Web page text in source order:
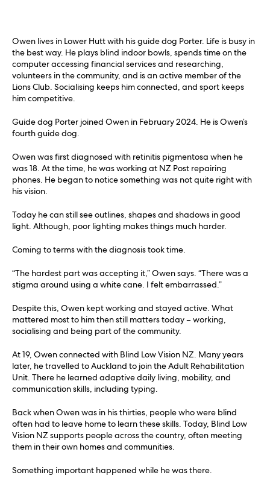
Owen lives in Lower Hutt with his guide dog Porter. Life is busy in
the best way. He plays blind indoor bowls, spends time on the
computer accessing financial services and researching,
volunteers in the community, and is an active member of the
Lions Club. Socialising keeps him connected, and sport keeps
him competitive.
Guide dog Porter joined Owen in February 2024. He is Owen’s
fourth guide dog.
Owen was first diagnosed with retinitis pigmentosa when he
was 18. At the time, he was working at NZ Post repairing
phones. He began to notice something was not quite right with
his vision.
Today he can still see outlines, shapes and shadows in good
light. Although, poor lighting makes things much harder.
Coming to terms with the diagnosis took time.
“The hardest part was accepting it,” Owen says. “There was a
stigma around using a white cane. I felt embarrassed.”
Despite this, Owen kept working and stayed active. What
mattered most to him then still matters today – working,
socialising and being part of the community.
At 19, Owen connected with Blind Low Vision NZ. Many years
later, he travelled to Auckland to join the Adult Rehabilitation
Unit. There he learned adaptive daily living, mobility, and
communication skills, including typing.
Back when Owen was in his thirties, people who were blind
often had to leave home to learn these skills. Today, Blind Low
Vision NZ supports people across the country, often meeting
them in their own homes and communities.
Something important happened while he was there.